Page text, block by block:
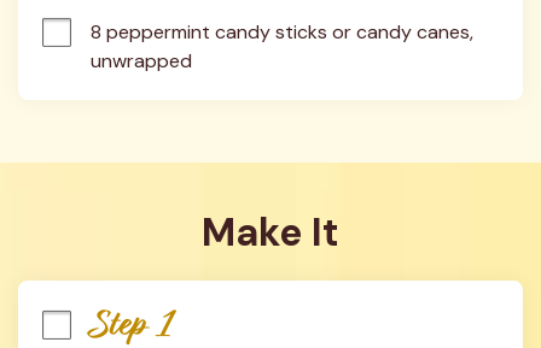
8 peppermint candy sticks or candy canes,
unwrapped
Make It
Step 1